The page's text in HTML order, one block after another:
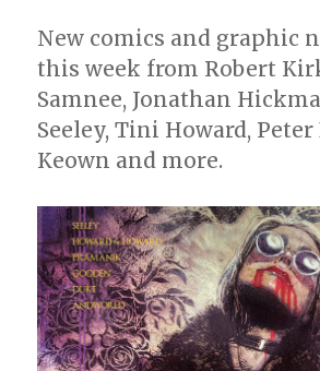
New comics and graphic
this week from Robert
Samnee, Jonathan
Seeley, Tini Howard, Peter
Keown and more.